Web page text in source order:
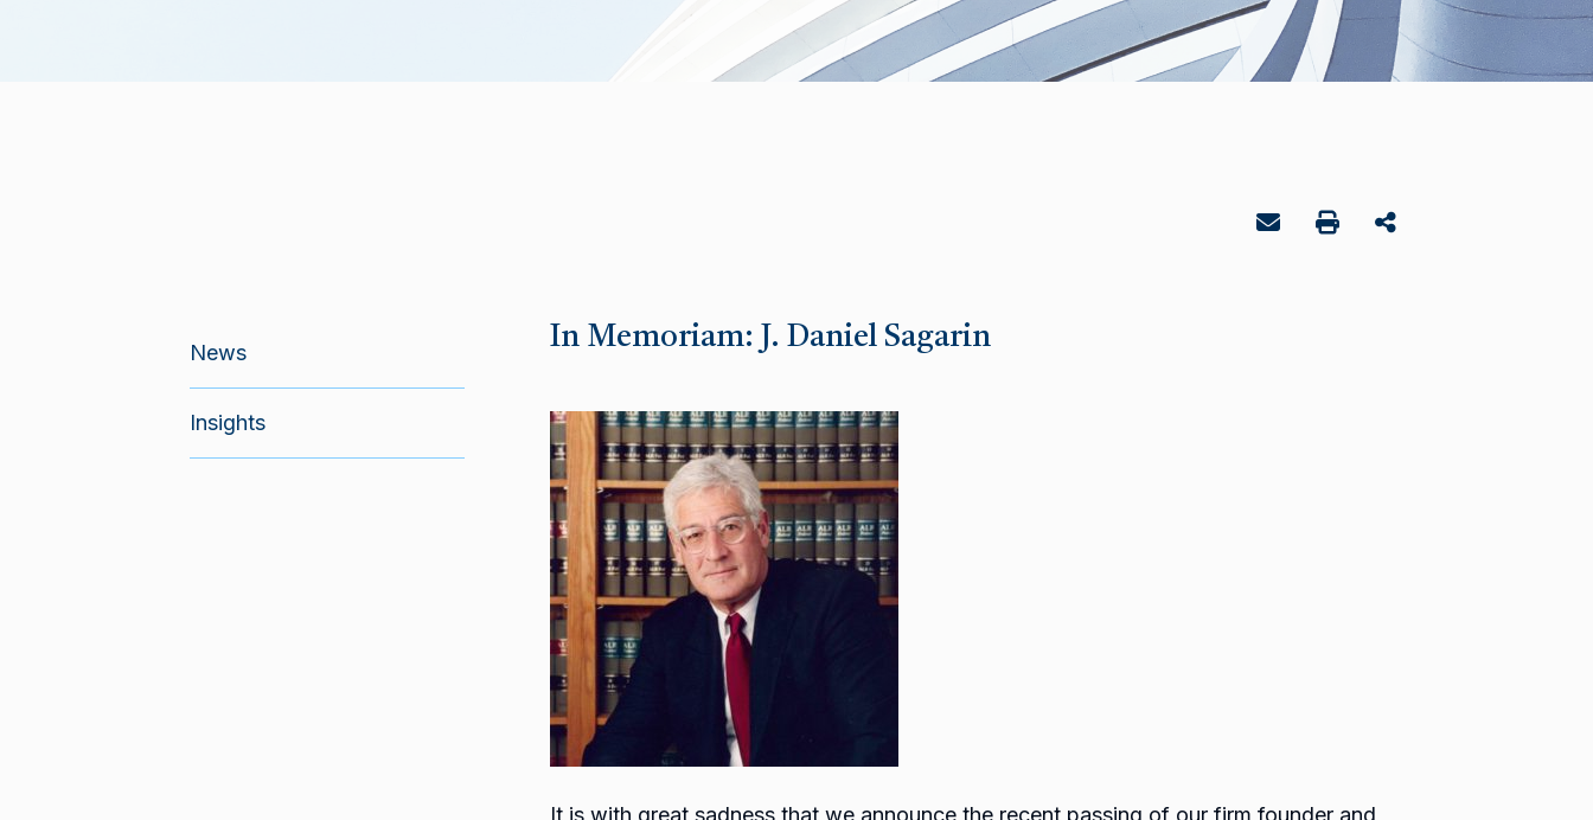
News
Insights
It is with great sadness that we announce the recent passing of our firm founder and
In Memoriam: J. Daniel Sagarin